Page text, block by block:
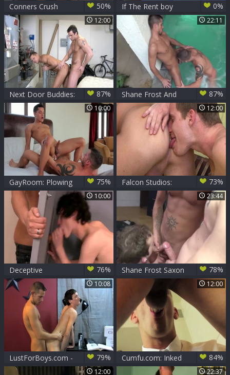
Conners Crush
Shane Frost
Crashes His
stunning twink
butthole
50%
If The Rent boy
frustrates Shane
Frost
0%
12:00
Next Door Buddies:
Volunteer Bitch
Gets Pounded
87%
22:11
Shane Frost And
Dylan Saunders
(DH2 P4)
87%
10:00
GayRoom: Plowing
hard with Ethan
Slade and Shane
Frost
75%
12:00
Falcon Studios:
Tiki's Secret Garden
of Sin
73%
10:00
Deceptive
Advertising - Shane
Frost and Josh
Bensan Deepthroat
76%
23:44
Shane Frost Saxon
West And Aaron
Summer
78%
10:08
LustForBoys.com -
Shane hard butt
79%
12:00
Cumfu.com: Inked
Shane Frost &
84%
12:00 22:37